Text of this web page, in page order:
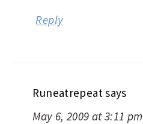
Reply
Runeatrepeatsays
May 6, 2009 at 3:11 pm